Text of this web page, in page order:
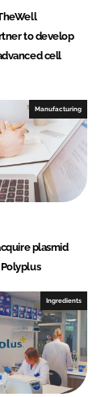
to develop
cell
Manufacturing
plasmid
Ingredients